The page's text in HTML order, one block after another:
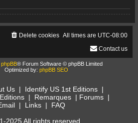
All times are UTC-08:00
Delete cookies
Contact us
phpBB® Forum Software © phpBB Limited
Optimized by: phpBB SEO
Us | Identify US 1st Editions |
| Remarques| Forums|
| Links | FAQ
2025 All rights reserved.